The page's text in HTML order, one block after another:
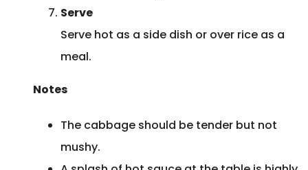
Serve
Serve hot as a side dish or over rice as a
meal.
Notes
The cabbage should be tender but not
mushy.